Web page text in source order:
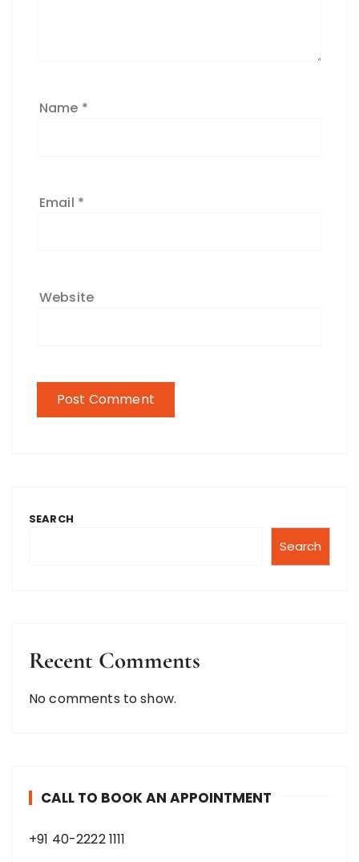
Name *
Email *
Website
SEARCH
Search
Recent Comments
No comments to show.
CALL TO BOOK AN APPOINTMENT
+91 40-2222 1111